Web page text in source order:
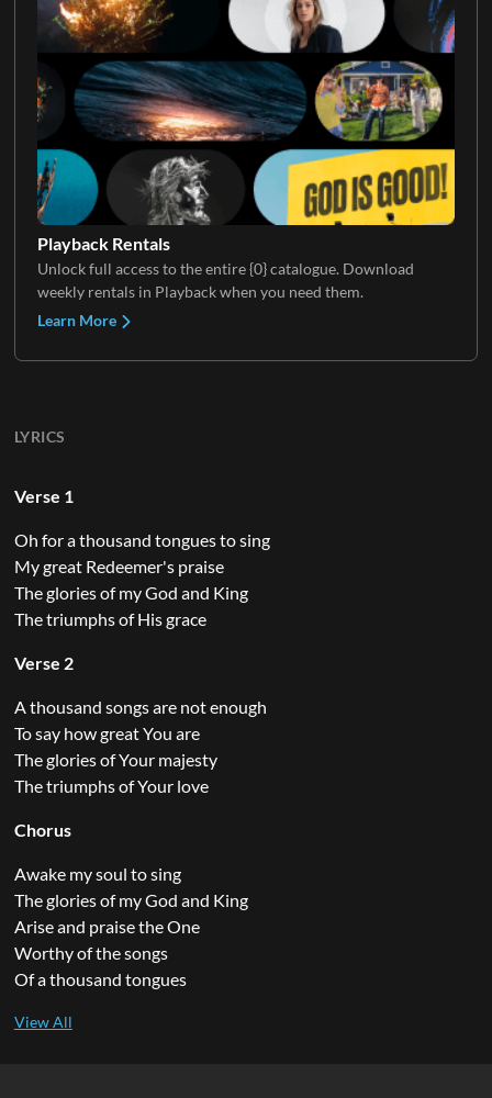
Playback Rentals
Unlock full access to the entire {0} catalogue. Download
weekly rentals in Playback when you need them.
Learn More
LYRICS
Verse 1
Oh for a thousand tongues to sing
My great Redeemer's praise
The glories of my God and King
The triumphs of His grace
Verse 2
A thousand songs are not enough
To say how great You are
The glories of Your majesty
The triumphs of Your love
Chorus
Awake my soul to sing
The glories of my God and King
Arise and praise the One
Worthy of the songs
Of a thousand tongues